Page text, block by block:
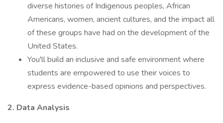
diverse histories of Indigenous peoples, African
Americans, women, ancient cultures, and the impact all
of these groups have had on the development of the
United States.
You'll build an inclusive and safe environment where
students are empowered to use their voices to
express evidence-based opinions and perspectives.
2. Data Analysis